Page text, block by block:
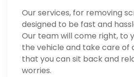
Our services, for removing
designed to be fast and
Our team will come right, to
the vehicle and take care of
that you can sit back and
worries.